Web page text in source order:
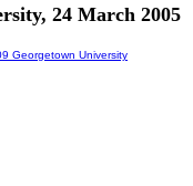
24 March 2005
Georgetown University